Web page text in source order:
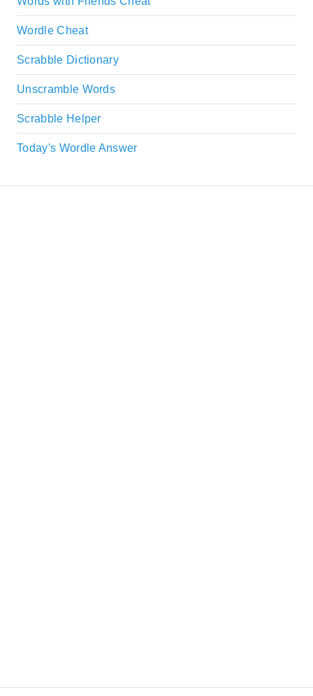
Wordle Cheat
Scrabble Dictionary
Unscramble Words
Scrabble Helper
Today's Wordle Answer